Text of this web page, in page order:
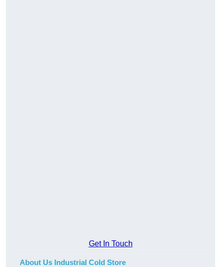
Get In Touch
About Us Industrial Cold Store